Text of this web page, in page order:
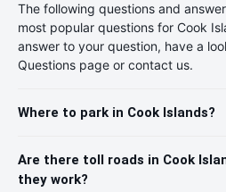
The following questions and
most popular questions for Cook
answer to your question, have a
Questions page or contact us.
Where to park in Cook Islands?
Are there toll roads in Cook
they work?